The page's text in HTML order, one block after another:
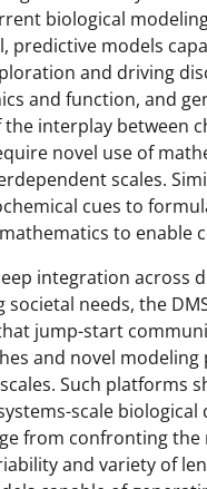
biological
predictive models
and driving
and function, and
interplay between
novel use of
scales.
cues to
to enable
integration across
needs, the
jump-start
and novel
Such platforms
scale
from confronting
and variety of